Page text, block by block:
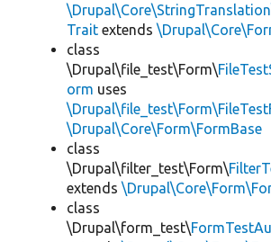
Trait extends
class
\Drupal\file_test\Form\
orm uses
\Drupal\Core\Form\FormBase
class
\Drupal\filter_test\Form\
extends
class
\Drupal\form_test\